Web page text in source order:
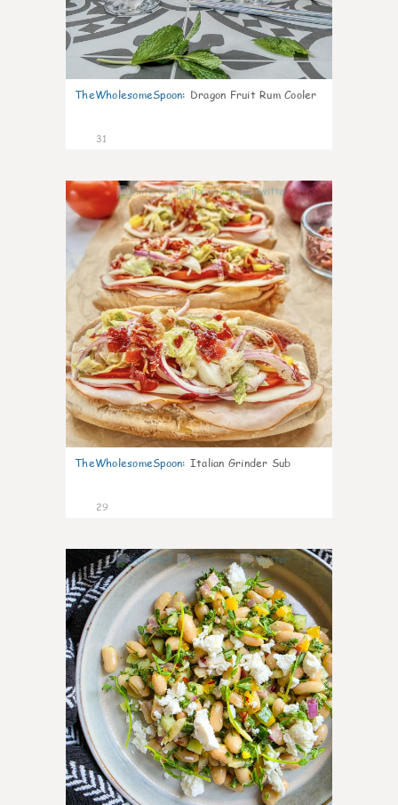
TheWholesomeSpoon: Dragon Fruit Rum Cooler
31
9
TheWholesomeSpoon: Italian Grinder Sub
29
8